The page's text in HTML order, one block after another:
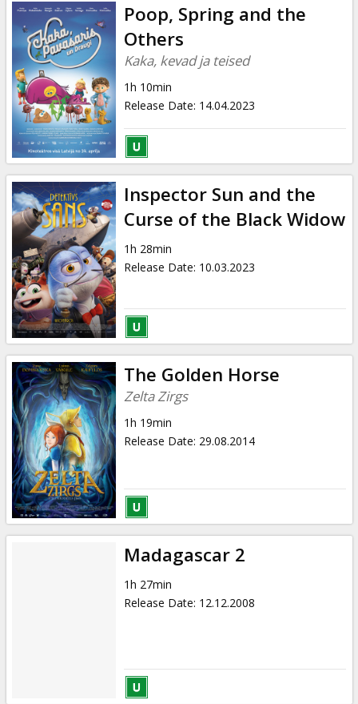
Poop, Spring and the
Others
Kaka, kevad ja teised
1h 10min
Release Date: 14.04.2023
Inspector Sun and the
Curse of the Black Widow
1h 28min
Release Date: 10.03.2023
The Golden Horse
Zelta Zirgs
1h 19min
Release Date: 29.08.2014
Madagascar 2
1h 27min
Release Date: 12.12.2008